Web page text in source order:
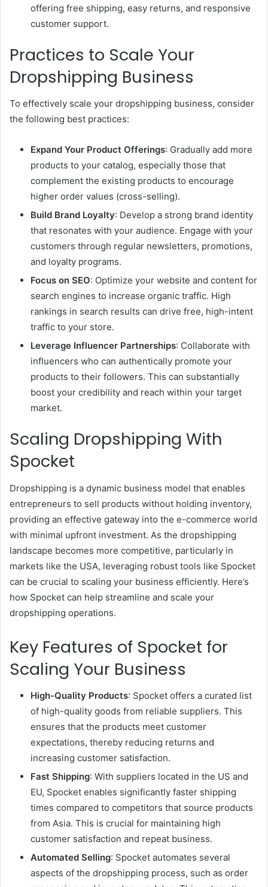
offering free shipping, easy returns, and responsive
customer support.
Practices to Scale Your
Dropshipping Business
To effectively scale your dropshipping business, consider
the following best practices:
Expand Your Product Offerings: Gradually add more
products to your catalog, especially those that
complement the existing products to encourage
higher order values (cross-selling).
Build Brand Loyalty: Develop a strong brand identity
that resonates with your audience. Engage with your
customers through regular newsletters, promotions,
and loyalty programs.
Focus on SEO: Optimize your website and content for
search engines to increase organic traffic. High
rankings in search results can drive free, high-intent
traffic to your store.
Leverage Influencer Partnerships: Collaborate with
influencers who can authentically promote your
products to their followers. This can substantially
boost your credibility and reach within your target
market.
Scaling Dropshipping With
Spocket
Dropshipping is a dynamic business model that enables
entrepreneurs to sell products without holding inventory,
providing an effective gateway into the e-commerce world
with minimal upfront investment. As the dropshipping
landscape becomes more competitive, particularly in
markets like the USA, leveraging robust tools like Spocket
can be crucial to scaling your business efficiently. Here’s
how Spocket can help streamline and scale your
dropshipping operations.
Key Features of Spocket for
Scaling Your Business
High-Quality Products: Spocket offers a curated list
of high-quality goods from reliable suppliers. This
ensures that the products meet customer
expectations, thereby reducing returns and
increasing customer satisfaction.
Fast Shipping: With suppliers located in the US and
EU, Spocket enables significantly faster shipping
times compared to competitors that source products
from Asia. This is crucial for maintaining high
customer satisfaction and repeat business.
Automated Selling: Spocket automates several
aspects of the dropshipping process, such as order